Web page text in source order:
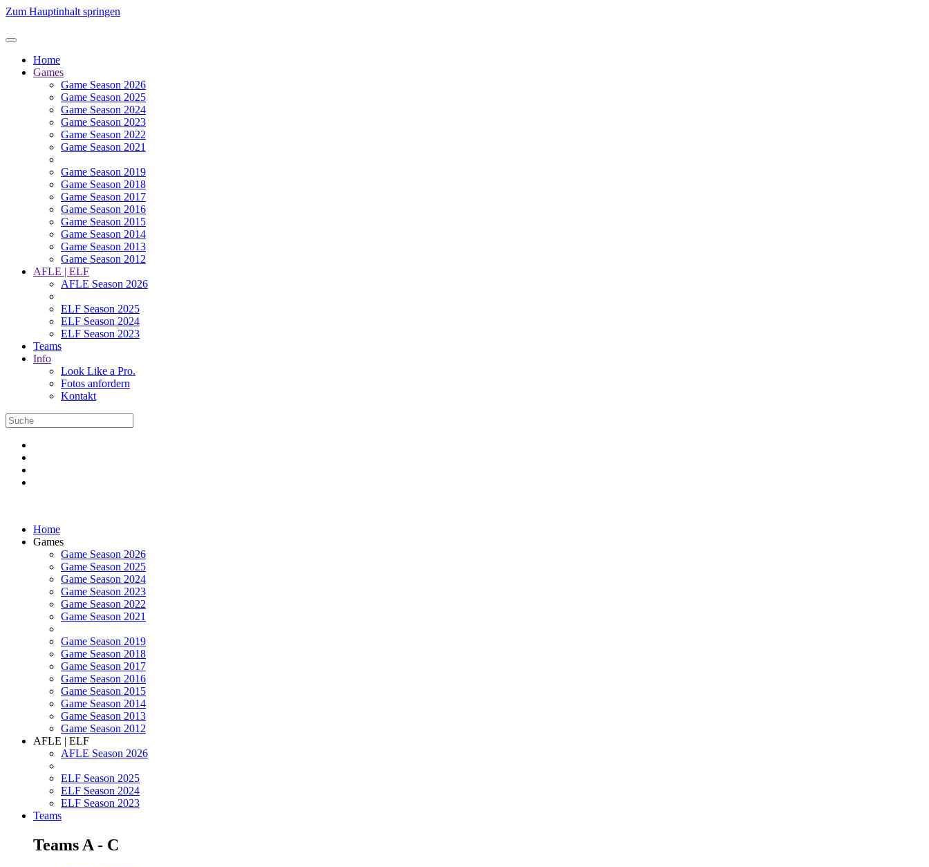
Zum Hauptinhalt springen
Home
Games
Game Season 2026
Game Season 2025
Game Season 2024
Game Season 2023
Game Season 2022
Game Season 2021
Game Season 2019
Game Season 2018
Game Season 2017
Game Season 2016
Game Season 2015
Game Season 2014
Game Season 2013
Game Season 2012
AFLE | ELF
AFLE Season 2026
ELF Season 2025
ELF Season 2024
ELF Season 2023
Teams
Info
Look Like a Pro.
Fotos anfordern
Kontakt
Home
Games
Game Season 2026
Game Season 2025
Game Season 2024
Game Season 2023
Game Season 2022
Game Season 2021
Game Season 2019
Game Season 2018
Game Season 2017
Game Season 2016
Game Season 2015
Game Season 2014
Game Season 2013
Game Season 2012
AFLE | ELF
AFLE Season 2026
ELF Season 2025
ELF Season 2024
ELF Season 2023
Teams
Teams A - C